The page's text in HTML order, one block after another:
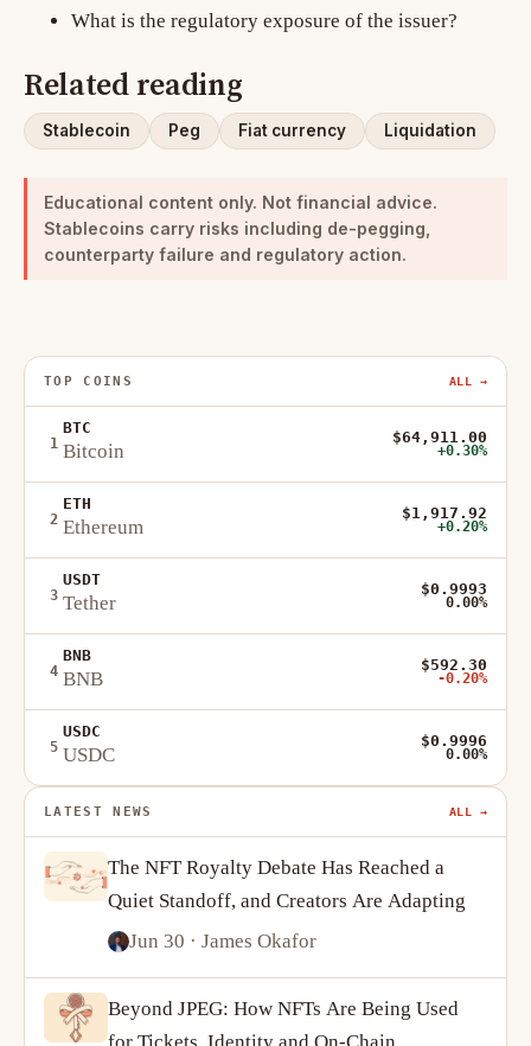
What is the regulatory exposure of the issuer?
Related reading
Stablecoin Peg Fiat currency Liquidation
Educational content only. Not financial advice.
Stablecoins carry risks including de-pegging,
counterparty failure and regulatory action.
TOP COINS ALL →
1
BTC
Bitcoin
$64,911.00
+0.30%
2
ETH
Ethereum
$1,917.92
+0.20%
3
USDT
Tether
$0.9993
0.00%
4
BNB
BNB
$592.30
-0.20%
5
USDC
USDC
$0.9996
0.00%
LATEST NEWS ALL →
The NFT Royalty Debate Has Reached a
Quiet Standoff, and Creators Are Adapting
Jun 30 · James Okafor
Beyond JPEG: How NFTs Are Being Used